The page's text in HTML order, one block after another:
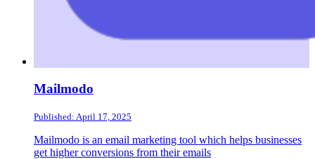
Mailmodo
Published: April 17, 2025
Mailmodo is an email marketing tool which helps businesses
get higher conversions from their emails